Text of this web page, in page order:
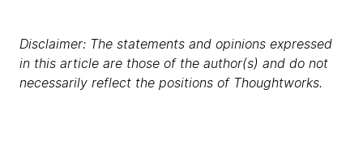
Disclaimer: The statements and opinions expressed
in this article are those of the author(s) and do not
necessarily reflect the positions of Thoughtworks.